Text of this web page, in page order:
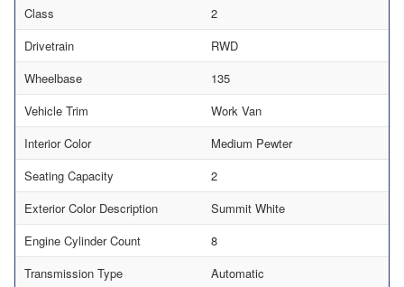
Class
2
Drivetrain
RWD
Wheelbase
135
Vehicle Trim
Work Van
Interior Color
Medium Pewter
Seating Capacity
2
Exterior Color Description
Summit White
Engine Cylinder Count
8
Transmission Type
Automatic